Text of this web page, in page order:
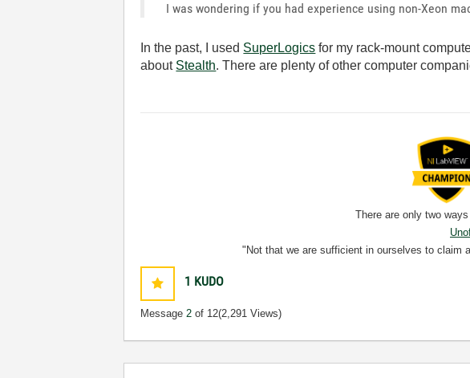
I was wondering if you had experience using non-Xeon
In the past, I used SuperLogics for my rack-mount
about Stealth. There are plenty of other computer
There are only two
"Not that we are sufficient in ourselves to claim
1 KUDO
Message2 of 12(2,291 Views)